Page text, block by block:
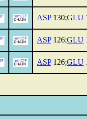
ASP130;GLU
ASP126;GLU
ASP126;GLU